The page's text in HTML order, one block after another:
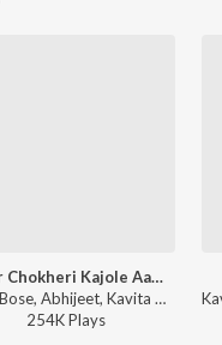
Tomar Chokheri Kajole Aamar Naam Likha
Babul Bose, Abhijeet, Kavita Krishnamurthy - Tumi Je Aamar
254KPlays